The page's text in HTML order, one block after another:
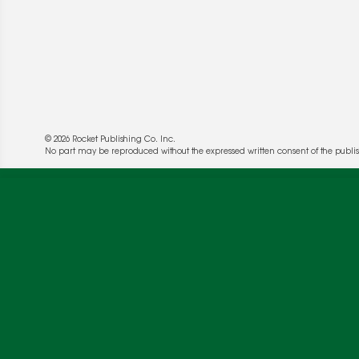
© 2026 Rocket Publishing Co. Inc.
No part may be reproduced without the expressed written consent of the